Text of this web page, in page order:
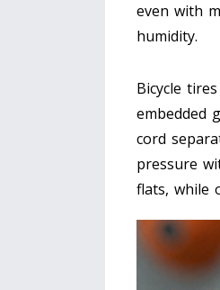
even with
humidity.
Bicycle
embedded
cord
pressure
flats, while